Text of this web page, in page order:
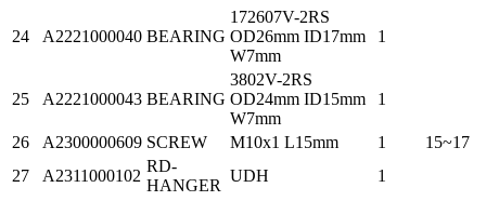
24 A2221000040 BEARING
172607V-2RS
OD26mm ID17mm
W7mm
1
25 A2221000043 BEARING
3802V-2RS
OD24mm ID15mm
W7mm
1
26 A2300000609 SCREW M10x1 L15mm 1
15~17
27
A2311000102
RD-
HANGER
UDH
1